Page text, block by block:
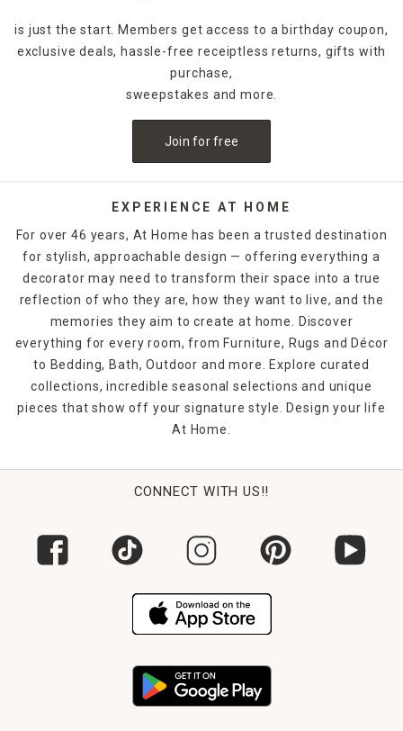
is just the start. Members get access to a birthday coupon,
exclusive deals, hassle-free receiptless returns, gifts with
purchase,
sweepstakes and more.
Join for free
EXPERIENCE AT HOME
For over 46 years, At Home has been a trusted destination
for stylish, approachable design — offering everything a
decorator may need to transform their space into a true
reflection of who they are, how they want to live, and the
memories they aim to create at home. Discover
everything for every room, from Furniture, Rugs and Décor
to Bedding, Bath, Outdoor and more. Explore curated
collections, incredible seasonal selections and unique
pieces that show off your signature style. Design your life
At Home.
CONNECT WITH US!!